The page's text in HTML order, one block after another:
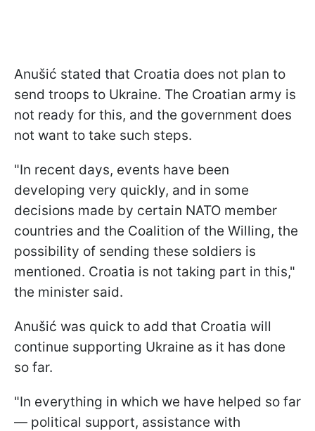
Anušić stated that Croatia does not plan to
send troops to Ukraine. The Croatian army is
not ready for this, and the government does
not want to take such steps.
"In recent days, events have been
developing very quickly, and in some
decisions made by certain NATO member
countries and the Coalition of the Willing, the
possibility of sending these soldiers is
mentioned. Croatia is not taking part in this,"
the minister said.
Anušić was quick to add that Croatia will
continue supporting Ukraine as it has done
so far.
"In everything in which we have helped so far
— political support, assistance with